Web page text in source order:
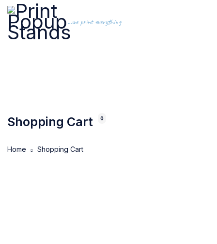
...we print everything
Shopping Cart 0
Home Shopping Cart